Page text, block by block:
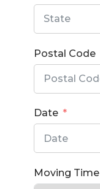
Postal Code
Date
Moving Time